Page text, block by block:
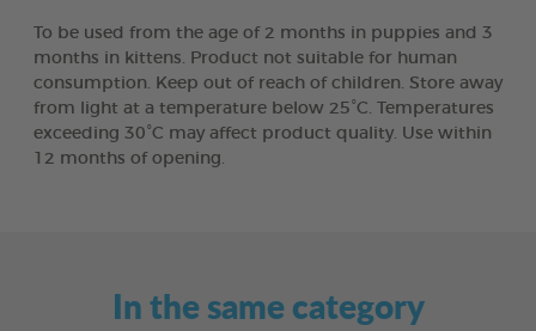
To be used from the age of 2 months in puppies and 3
months in kittens. Product not suitable for human
consumption. Keep out of reach of children. Store away
from light at a temperature below 25°C. Temperatures
exceeding 30°C may affect product quality. Use within
12 months of opening.
In the same category